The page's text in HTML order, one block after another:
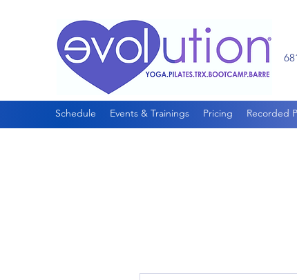
Schedule
Events & Trainings Pricing Recorded